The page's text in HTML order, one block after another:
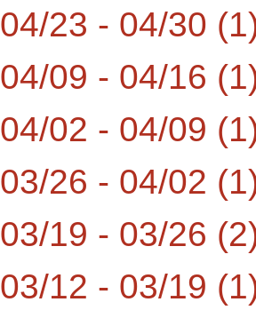
04/23 - 04/30
04/09 - 04/16
04/02 - 04/09
03/26 - 04/02
03/19 - 03/26
03/12 - 03/19